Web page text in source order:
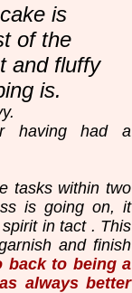
is
of the
and fluffy
is.
having had a
tasks within two
is going on, it
in tact . This
and finish
back to being a
always better